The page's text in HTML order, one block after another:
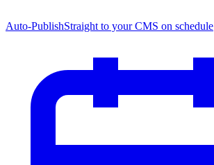
Auto-PublishStraight to your CMS on schedule